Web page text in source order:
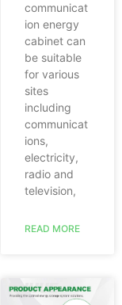
communicat
ion energy
cabinet can
be suitable
for various
sites
including
communicat
ions,
electricity,
radio and
television,
READ MORE